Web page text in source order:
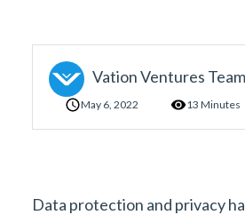
Vation Ventures Team
May 6, 2022 13 Minutes
Data protection and privacy